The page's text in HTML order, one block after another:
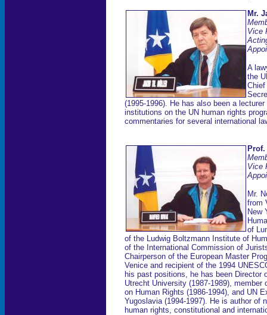
Mr.
Vice
A
the
Chief
(1995-1996). He has also been a
institutions on the UN human rights
commentaries for several international
Vice
Mr.
from
New
of
of the Ludwig Boltzmann Institute of
of the International Commission of
Chairperson of the European Master
Venice and recipient of the 1994
his past positions, he has been Director
Utrecht University (1987-1989),
on Human Rights (1986-1994), and UN
Yugoslavia (1994-1997). He is author of
human rights, constitutional and